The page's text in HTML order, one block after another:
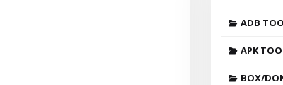
ADB
APK
BOX/